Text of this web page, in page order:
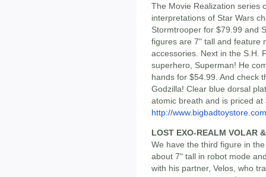
The Movie Realization series
interpretations of Star Wars
Stormtrooper for $79.99 and
figures are 7" tall and feature
accessories. Next in the S.H.
superhero, Superman! He
hands for $54.99. And check
Godzilla! Clear blue dorsal
atomic breath and is priced at
http://
LOST EXO-REALM VOLAR
We have the third figure in
about 7" tall in robot mode
with his partner, Velos, who